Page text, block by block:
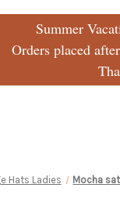
Summer
Orders placed
Hats Ladies Mocha